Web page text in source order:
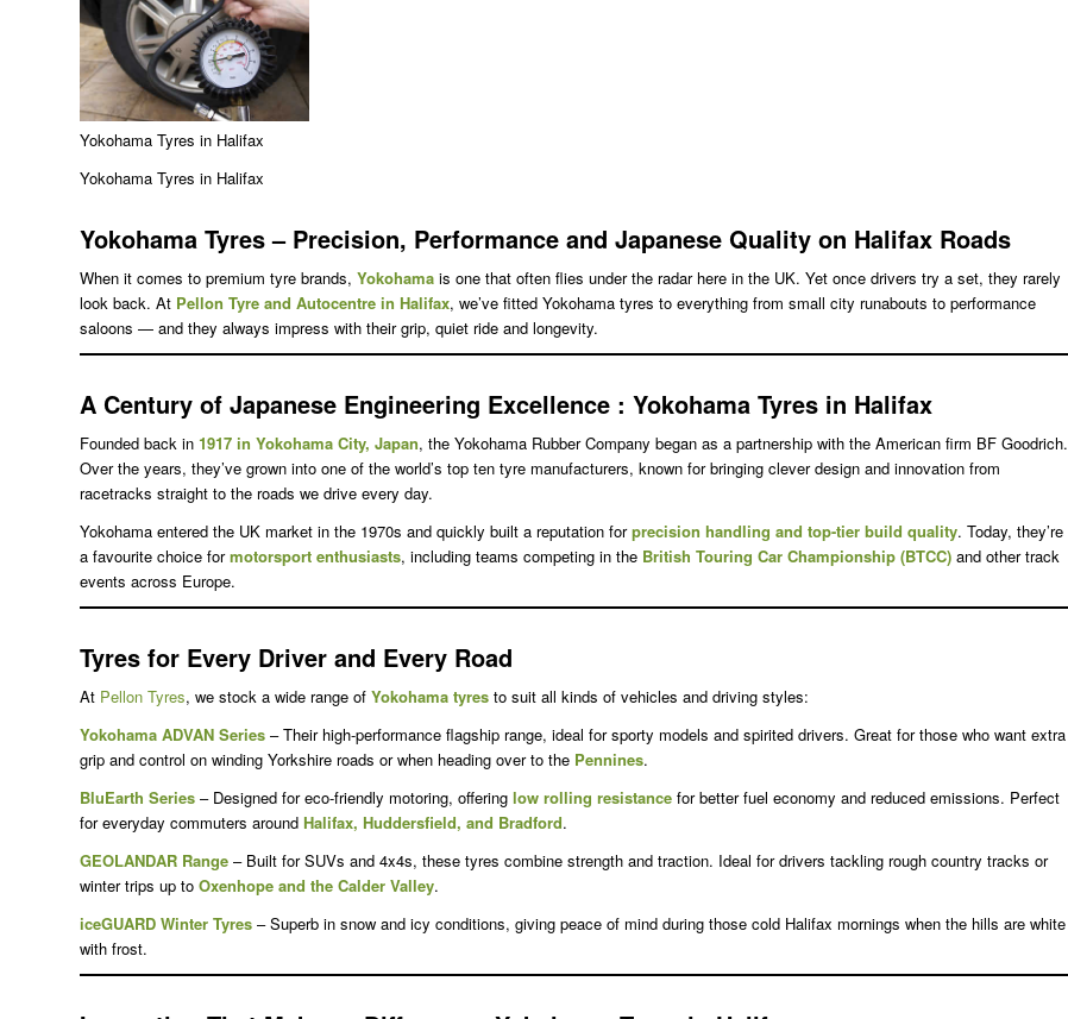
Yokohama Tyres in Halifax
Yokohama Tyres in Halifax
Yokohama Tyres – Precision, Performance and Japanese Quality on Halifax Roads
When it comes to premium tyre brands, Yokohama is one that often flies under the radar here in the UK. Yet once drivers try a set, they rarely
look back. At Pellon Tyre and Autocentre in Halifax, we’ve fitted Yokohama tyres to everything from small city runabouts to performance
saloons — and they always impress with their grip, quiet ride and longevity.
A Century of Japanese Engineering Excellence : Yokohama Tyres in Halifax
Founded back in 1917 in Yokohama City, Japan, the Yokohama Rubber Company began as a partnership with the American firm BF Goodrich.
Over the years, they’ve grown into one of the world’s top ten tyre manufacturers, known for bringing clever design and innovation from
racetracks straight to the roads we drive every day.
Yokohama entered the UK market in the 1970s and quickly built a reputation forprecision handling and top-tier build quality. Today, they’re
a favourite choice formotorsport enthusiasts, including teams competing in the British Touring Car Championship (BTCC) and other track
events across Europe.
Tyres for Every Driver and Every Road
At Pellon Tyres, we stock a wide range of Yokohama tyres to suit all kinds of vehicles and driving styles:
Yokohama ADVAN Series – Their high-performance flagship range, ideal for sporty models and spirited drivers. Great for those who want extra
grip and control on winding Yorkshire roads or when heading over to the Pennines.
BluEarth Series – Designed for eco-friendly motoring, offering low rolling resistance for better fuel economy and reduced emissions. Perfect
for everyday commuters around Halifax, Huddersfield, and Bradford.
GEOLANDAR Range – Built for SUVs and 4x4s, these tyres combine strength and traction. Ideal for drivers tackling rough country tracks or
winter trips up to Oxenhope and the Calder Valley.
iceGUARD Winter Tyres – Superb in snow and icy conditions, giving peace of mind during those cold Halifax mornings when the hills are white
with frost.